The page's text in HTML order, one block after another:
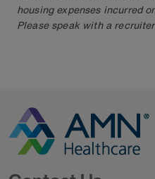
housing expenses incurred
Please speak with a